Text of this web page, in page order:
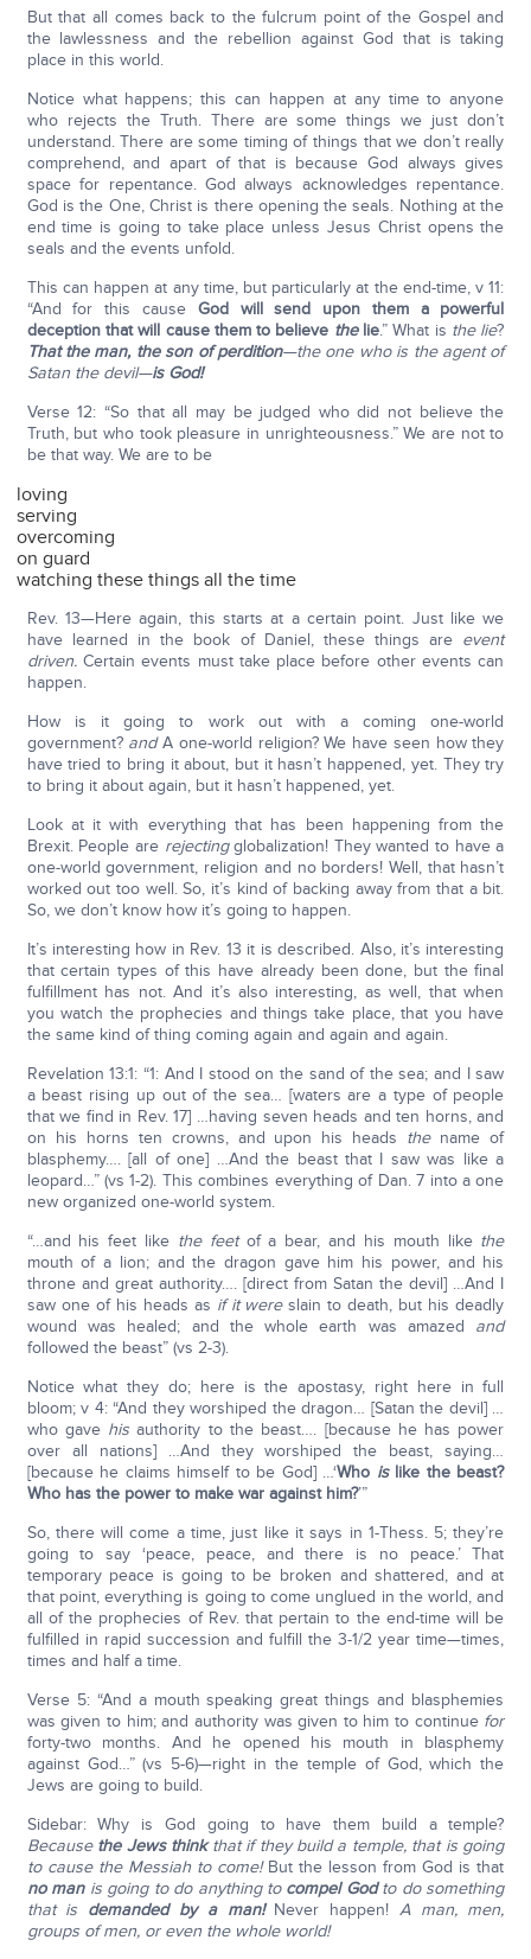
But that all comes back to the fulcrum point of the Gospel and
the lawlessness and the rebellion against God that is taking
place in this world.
Notice what happens; this can happen at any time to anyone
who rejects the Truth. There are some things we just don’t
understand. There are some timing of things that we don’t really
comprehend, and apart of that is because God always gives
space for repentance. God always acknowledges repentance.
God is the One, Christ is there opening the seals. Nothing at the
end time is going to take place unless Jesus Christ opens the
seals and the events unfold.
This can happen at any time, but particularly at the end-time, v 11:
“And for this cause God will send upon them a powerful
deception that will cause them to believe thelie.” What is the lie?
That the man, the son of perdition—the one who is the agent of
Satan the devil—is God!
Verse 12: “So that all may be judged who did not believe the
Truth, but who took pleasure in unrighteousness.” We are not to
be that way. We are to be
loving
serving
overcoming
on guard
watching these things all the time
Rev. 13—Here again, this starts at a certain point. Just like we
have learned in the book of Daniel, these things are event
driven.Certain events must take place before other events can
happen.
How is it going to work out with a coming one-world
government? andA one-world religion? We have seen how they
have tried to bring it about, but it hasn’t happened, yet. They try
to bring it about again, but it hasn’t happened, yet.
Look at it with everything that has been happening from the
Brexit. People are rejectingglobalization! They wanted to have a
one-world government, religion and no borders! Well, that hasn’t
worked out too well. So, it’s kind of backing away from that a bit.
So, we don’t know how it’s going to happen.
It’s interesting how in Rev. 13 it is described. Also, it’s interesting
that certain types of this have already been done, but the final
fulfillment has not. And it’s also interesting, as well, that when
you watch the prophecies and things take place, that you have
the same kind of thing coming again and again and again.
Revelation 13:1: “1: And I stood on the sand of the sea; and I saw
a beast rising up out of the sea… [waters are a type of people
that we find in Rev. 17] …having seven heads and ten horns, and
on his horns ten crowns, and upon his heads thename of
blasphemy…. [all of one] …And the beast that I saw was like a
leopard…” (vs 1-2). This combines everything of Dan. 7 into a one
new organized one-world system.
“…and his feet like the feetof a bear, and his mouth like the
mouth of a lion; and the dragon gave him his power, and his
throne and great authority…. [direct from Satan the devil] …And I
saw one of his heads as if it wereslain to death, but his deadly
wound was healed; and the whole earth was amazed and
followed the beast” (vs 2-3).
Notice what they do; here is the apostasy, right here in full
bloom; v 4: “And they worshiped the dragon… [Satan the devil] …
who gave his authority to the beast…. [because he has power
over all nations] …And they worshiped the beast, saying…
[because he claims himself to be God] …‘Who islike the beast?
Who has the power to make war against him?’”
So, there will come a time, just like it says in 1-Thess. 5; they’re
going to say ‘peace, peace, and there is no peace.’ That
temporary peace is going to be broken and shattered, and at
that point, everything is going to come unglued in the world, and
all of the prophecies of Rev. that pertain to the end-time will be
fulfilled in rapid succession and fulfill the 3-1/2 year time—times,
times and half a time.
Verse 5: “And a mouth speaking great things and blasphemies
was given to him; and authority was given to him to continue for
forty-two months. And he opened his mouth in blasphemy
against God…” (vs 5-6)—right in the temple of God, which the
Jews are going to build.
Sidebar: Why is God going to have them build a temple?
Because the Jews thinkthat if they build a temple, that is going
to cause the Messiah to come!But the lesson from God is that
no manis going to do anything to compel Godto do something
that is demanded by a man! Never happen! A man, men,
groups of men, or even the whole world!